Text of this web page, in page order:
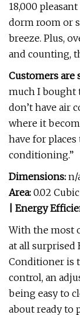
18,000
dorm room or
breeze. Plus,
and counting,
Customers are
much I bought
don’t have air
where it
have for
conditioning.”
Dimensions: n/
Area: 0.02
| Energy
With the most
at all surprised
Conditioner is
control, an
being easy to
about ready to